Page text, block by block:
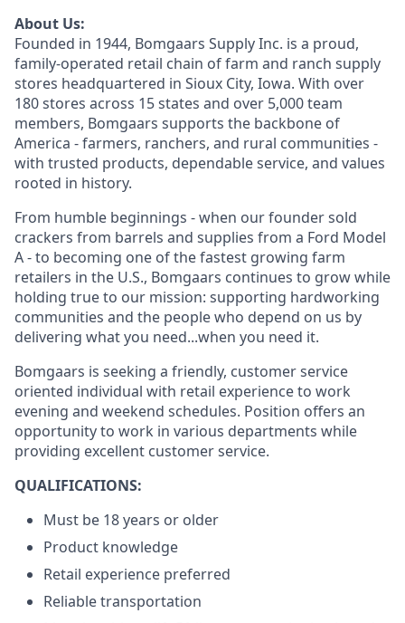
About Us:
Founded in 1944, Bomgaars Supply Inc. is a proud,
family-operated retail chain of farm and ranch supply
stores headquartered in Sioux City, Iowa. With over
180 stores across 15 states and over 5,000 team
members, Bomgaars supports the backbone of
America - farmers, ranchers, and rural communities -
with trusted products, dependable service, and values
rooted in history.
From humble beginnings - when our founder sold
crackers from barrels and supplies from a Ford Model
A - to becoming one of the fastest growing farm
retailers in the U.S., Bomgaars continues to grow while
holding true to our mission: supporting hardworking
communities and the people who depend on us by
delivering what you need...when you need it.
Bomgaars is seeking a friendly, customer service
oriented individual with retail experience to work
evening and weekend schedules. Position offers an
opportunity to work in various departments while
providing excellent customer service.
QUALIFICATIONS:
Must be 18 years or older
Product knowledge
Retail experience preferred
Reliable transportation